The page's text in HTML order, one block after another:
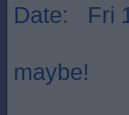
Date: Fri
maybe!